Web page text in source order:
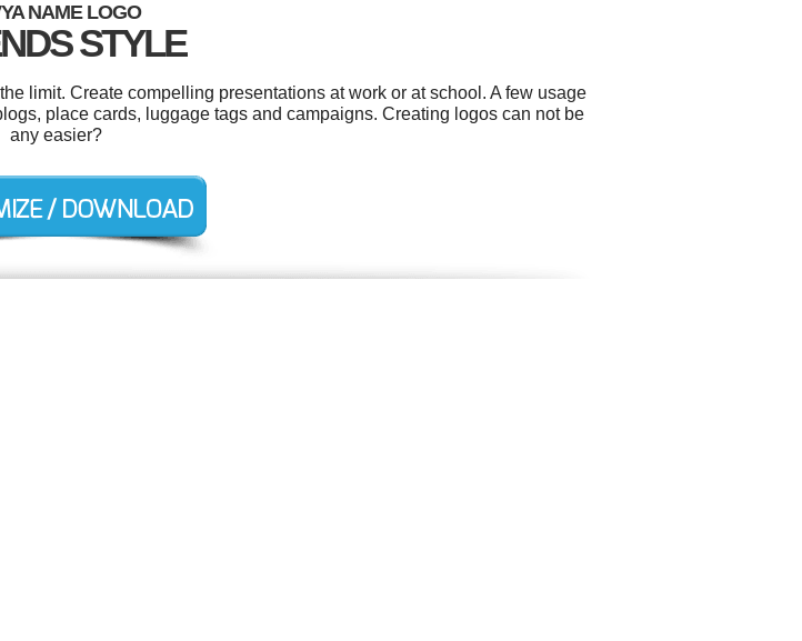
NAME LOGO
STYLE
limit. Create compelling presentations at work or at school. A few usage
place cards, luggage tags and campaigns. Creating logos can not be
any easier?